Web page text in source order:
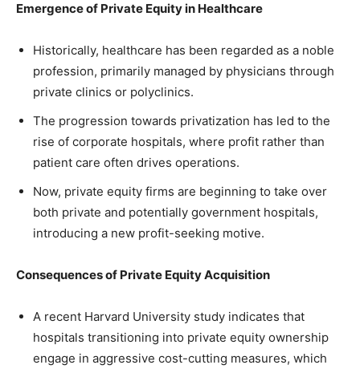
Emergence of Private Equity in Healthcare
Historically, healthcare has been regarded as a noble
profession, primarily managed by physicians through
private clinics or polyclinics.
The progression towards privatization has led to the
rise of corporate hospitals, where profit rather than
patient care often drives operations.
Now, private equity firms are beginning to take over
both private and potentially government hospitals,
introducing a new profit-seeking motive.
Consequences of Private Equity Acquisition
A recent Harvard University study indicates that
hospitals transitioning into private equity ownership
engage in aggressive cost-cutting measures, which